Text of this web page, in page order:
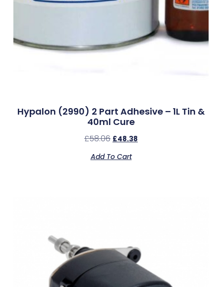
Hypalon (2990) 2 Part Adhesive – 1L Tin &
40ml Cure
£58.06 £48.38
Add To Cart